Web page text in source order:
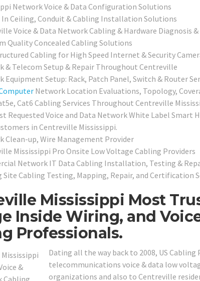
Network Voice & Data Configuration Solutions
In Ceiling, Conduit & Cabling Installation Solutions
Voice & Data Network Cabling & Hardware Diagnosis
Quality Concealed Cabling Solutions
Cabling for High Speed Internet & Security
& Telecom Setup & Repair Throughout Centreville
Equipment Setup: Rack, Patch Panel, Switch & Router
Network Location Evaluations, Topology,
Cat6 Cabling Services Throughout Centreville
Requested Voice and Data Network White Label Smart
in Centreville Mississippi.
Clean-up, Wire Management Provider
Mississippi Pro Onsite Low Voltage Cabling Providers
Network IT Data Cabling Installation, Testing &
Site Cabling Testing, Mapping, Repair, and Certification
Mississippi Most
Inside Wiring, and
Professionals.
Dating all the way back to 2008, US
telecommunications voice & data low
organizations and also to Centreville